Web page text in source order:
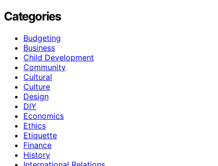
Categories
Budgeting
Business
Child Development
Community
Cultural
Culture
Design
DIY
Economics
Ethics
Etiquette
Finance
History